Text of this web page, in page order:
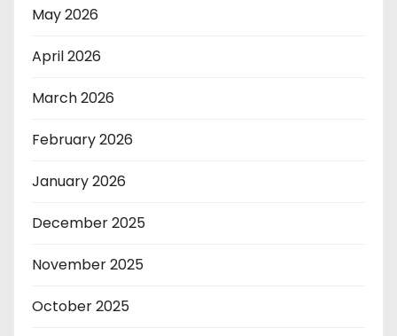
May 2026
April 2026
March 2026
February 2026
January 2026
December 2025
November 2025
October 2025